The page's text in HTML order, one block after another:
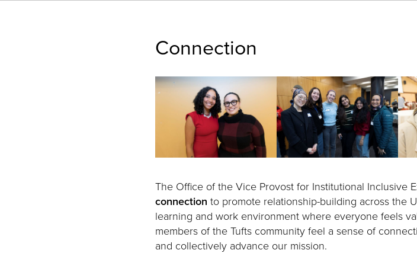
Connection
The Office of the Vice Provost for Institutional Inclusive
connection to promote relationship-building across the
learning and work environment where everyone feels
members of the Tufts community feel a sense of
and collectively advance our mission.